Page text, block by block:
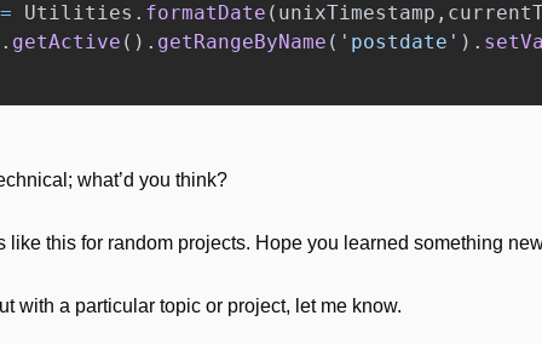
=
Utilities . formatDate ( unixTimestamp ,
. getActive (). getRangeByName ( ' postdate ' ).
what’d you think?
like this for random projects. Hope you learned something
with a particular topic or project, let me know.